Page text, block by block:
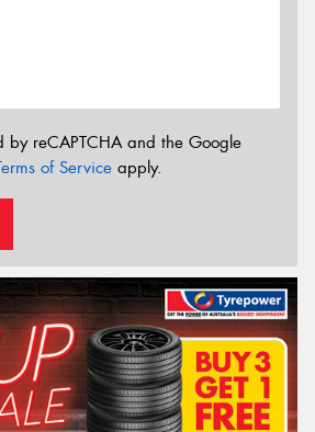
by reCAPTCHA and the Google
of Service apply.